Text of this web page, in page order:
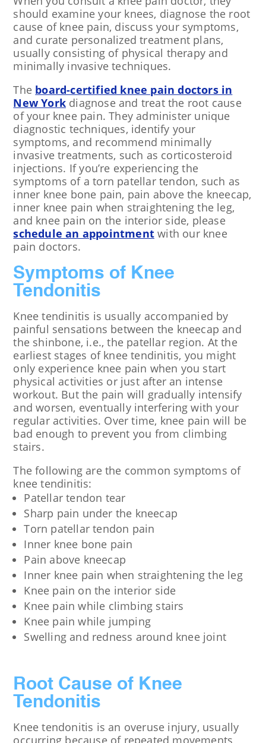
should examine your knees, diagnose the root
cause of knee pain, discuss your symptoms,
and curate personalized treatment plans,
usually consisting of physical therapy and
minimally invasive techniques.
The board-certified knee pain doctors in
New York diagnose and treat the root cause
of your knee pain. They administer unique
diagnostic techniques, identify your
symptoms, and recommend minimally
invasive treatments, such as corticosteroid
injections. If you’re experiencing the
symptoms of a torn patellar tendon, such as
inner knee bone pain, pain above the kneecap,
inner knee pain when straightening the leg,
and knee pain on the interior side, please
schedule an appointment with our knee
pain doctors.
Symptoms of Knee
Tendonitis
Knee tendinitis is usually accompanied by
painful sensations between the kneecap and
the shinbone, i.e., the patellar region. At the
earliest stages of knee tendinitis, you might
only experience knee pain when you start
physical activities or just after an intense
workout. But the pain will gradually intensify
and worsen, eventually interfering with your
regular activities. Over time, knee pain will be
bad enough to prevent you from climbing
stairs.
The following are the common symptoms of
knee tendinitis:
Patellar tendon tear
Sharp pain under the kneecap
Torn patellar tendon pain
Inner knee bone pain
Pain above kneecap
Inner knee pain when straightening the leg
Knee pain on the interior side
Knee pain while climbing stairs
Knee pain while jumping
Swelling and redness around knee joint
Root Cause of Knee
Tendonitis
Knee tendonitis is an overuse injury, usually
occurring because of repeated movements